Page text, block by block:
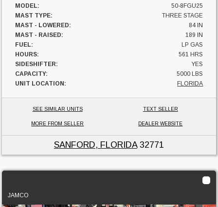
MODEL:
50-8FGU25
MAST TYPE:
THREE STAGE
MAST - LOWERED:
84 IN
MAST - RAISED:
189 IN
FUEL:
LP GAS
HOURS:
561 HRS
SIDESHIFTER:
YES
CAPACITY:
5000 LBS
UNIT LOCATION:
FLORIDA
SEE SIMILAR UNITS TEXT SELLER
MORE FROM SELLER DEALER WEBSITE
SANFORD, FLORIDA32771
JAMCO